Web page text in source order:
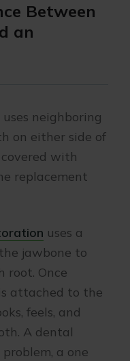
Between
an
uses neighboring
on either side of
with
replacement
uses a
jawbone to
root. Once
attached to the
feels, and
A dental
a one